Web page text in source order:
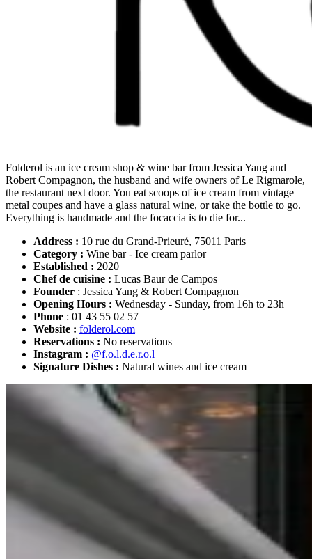
Folderol is an ice cream shop & wine bar from Jessica Yang and
Robert Compagnon, the husband and wife owners of Le Rigmarole,
the restaurant next door. You eat scoops of ice cream from vintage
metal coupes and have a glass natural wine, or take the bottle to go.
Everything is handmade and the focaccia is to die for...
Address : 10 rue du Grand-Prieuré, 75011 Paris
Category : Wine bar - Ice cream parlor
Established : 2020
Chef de cuisine : Lucas Baur de Campos
Founder : Jessica Yang & Robert Compagnon
Opening Hours : Wednesday - Sunday, from 16h to 23h
Phone : 01 43 55 02 57
Website : folderol.com
Reservations : No reservations
Instagram : @f.o.l.d.e.r.o.l
Signature Dishes : Natural wines and ice cream